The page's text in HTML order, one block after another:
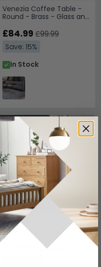
Venezia Coffee Table -
Round - Brass - Glass and
£84.99 £99.99
Save: 15%
In Stock
Enterprise Coffee Table -
Grey Marble - Brass Base
SAVE £719.99
£1199.98